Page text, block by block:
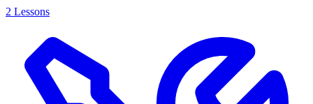
2 Lessons